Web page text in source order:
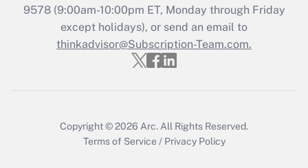
Recently Updated Q&As
Who must file a return?
9578(9:00am-10:00pm ET, Monday through Friday
except holidays), or send an email to
thinkadvisor@Subscription-Team.com.
Copyright © 2026 Arc. All Rights Reserved.
Terms of Service / Privacy Policy